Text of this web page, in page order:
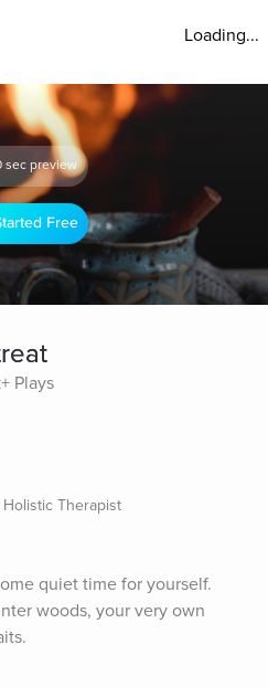
Loading...
sec preview
Free
Plays
Therapist
quiet time for yourself.
woods, your very own